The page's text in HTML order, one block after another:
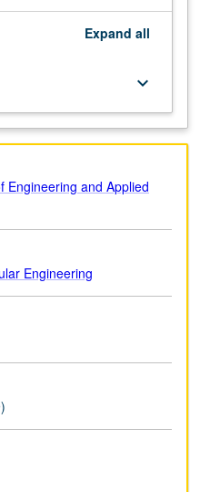
Expand all
keyboard_arrow_down
Engineering and Applied
Engineering